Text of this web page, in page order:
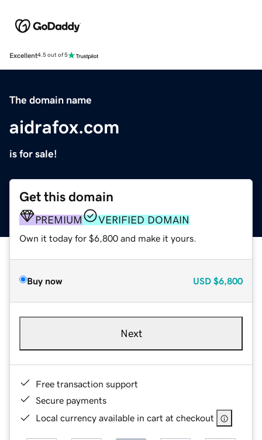
Excellent4.5 out of 5
The domain name
aidrafox.com
is for sale!
Get this domain
PREMIUM VERIFIED DOMAIN
Own it today for $6,800 and make it yours.
Buy now USD $6,800
Next
Free transaction support
Secure payments
Local currency available in cart at checkout